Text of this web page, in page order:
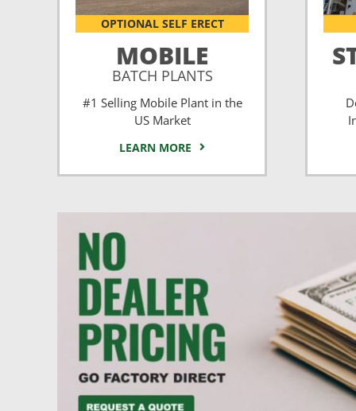
OPTIONAL SELF ERECT
MOBILE
BATCH PLANTS
#1 Selling Mobile Plant in the
US Market
LEARN MORE